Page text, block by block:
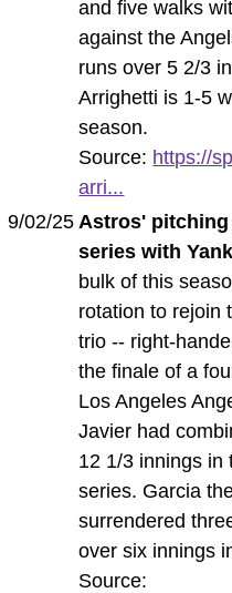
and five walks
against the
runs over 5 2/3
Arrighetti is 1-5
season.
Source: https://
arri...
9/02/25 Astros'
series with
bulk of this
rotation to rejoin
trio -- right-
the finale of a
Los Angeles
Javier had
12 1/3 innings in
series. Garcia
surrendered
over six innings
Source: